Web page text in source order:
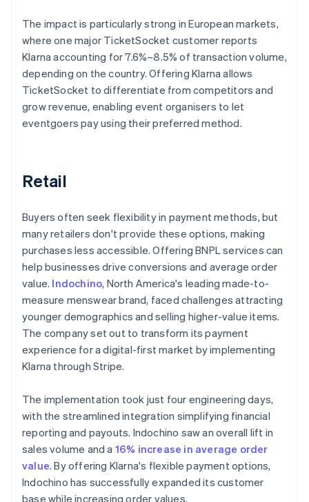
The impact is particularly strong in European markets,
where one major TicketSocket customer reports
Klarna accounting for 7.6%–8.5% of transaction volume,
depending on the country. Offering Klarna allows
TicketSocket to differentiate from competitors and
grow revenue, enabling event organisers to let
eventgoers pay using their preferred method.
Retail
Buyers often seek flexibility in payment methods, but
many retailers don't provide these options, making
purchases less accessible. Offering BNPL services can
help businesses drive conversions and average order
value. Indochino, North America's leading made-to-
measure menswear brand, faced challenges attracting
younger demographics and selling higher-value items.
The company set out to transform its payment
experience for a digital-first market by implementing
Klarna through Stripe.
The implementation took just four engineering days,
with the streamlined integration simplifying financial
reporting and payouts. Indochino saw an overall lift in
sales volume and a 16% increase in average order
value. By offering Klarna's flexible payment options,
Indochino has successfully expanded its customer
base while increasing order values.